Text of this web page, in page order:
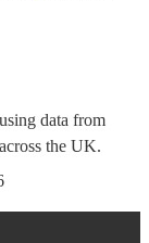
data from
across the UK.